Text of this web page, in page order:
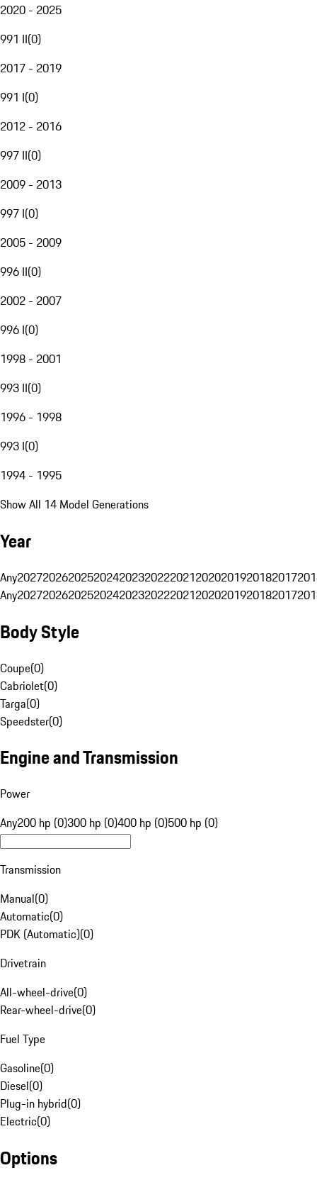
2020 - 2025
991 II(0)
2017 - 2019
991 I(0)
2012 - 2016
997 II(0)
2009 - 2013
997 I(0)
2005 - 2009
996 II(0)
2002 - 2007
996 I(0)
1998 - 2001
993 II(0)
1996 - 1998
993 I(0)
1994 - 1995
Show All 14 Model Generations
Year
Any20272026202520242023202220212020201920182017
Any20272026202520242023202220212020201920182017
Body Style
Coupe(0)
Cabriolet(0)
Targa(0)
Speedster(0)
Engine and Transmission
Power
Any200 hp (0)300 hp (0)400 hp (0)500 hp (0)
Transmission
Manual(0)
Automatic(0)
PDK (Automatic)(0)
Drivetrain
All-wheel-drive(0)
Rear-wheel-drive(0)
Fuel Type
Gasoline(0)
Diesel(0)
Plug-in hybrid(0)
Electric(0)
Options